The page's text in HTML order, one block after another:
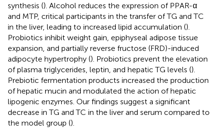
synthesis (). Alcohol reduces the expression of PPAR-α
and MTP, critical participants in the transfer of TG and TC
in the liver, leading to increased lipid accumulation ().
Probiotics inhibit weight gain, epiphyseal adipose tissue
expansion, and partially reverse fructose (FRD)-induced
adipocyte hypertrophy (). Probiotics prevent the elevation
of plasma triglycerides, leptin, and hepatic TG levels ().
Prebiotic fermentation products increased the production
of hepatic mucin and modulated the action of hepatic
lipogenic enzymes. Our findings suggest a significant
decrease in TG and TC in the liver and serum compared to
the model group ().